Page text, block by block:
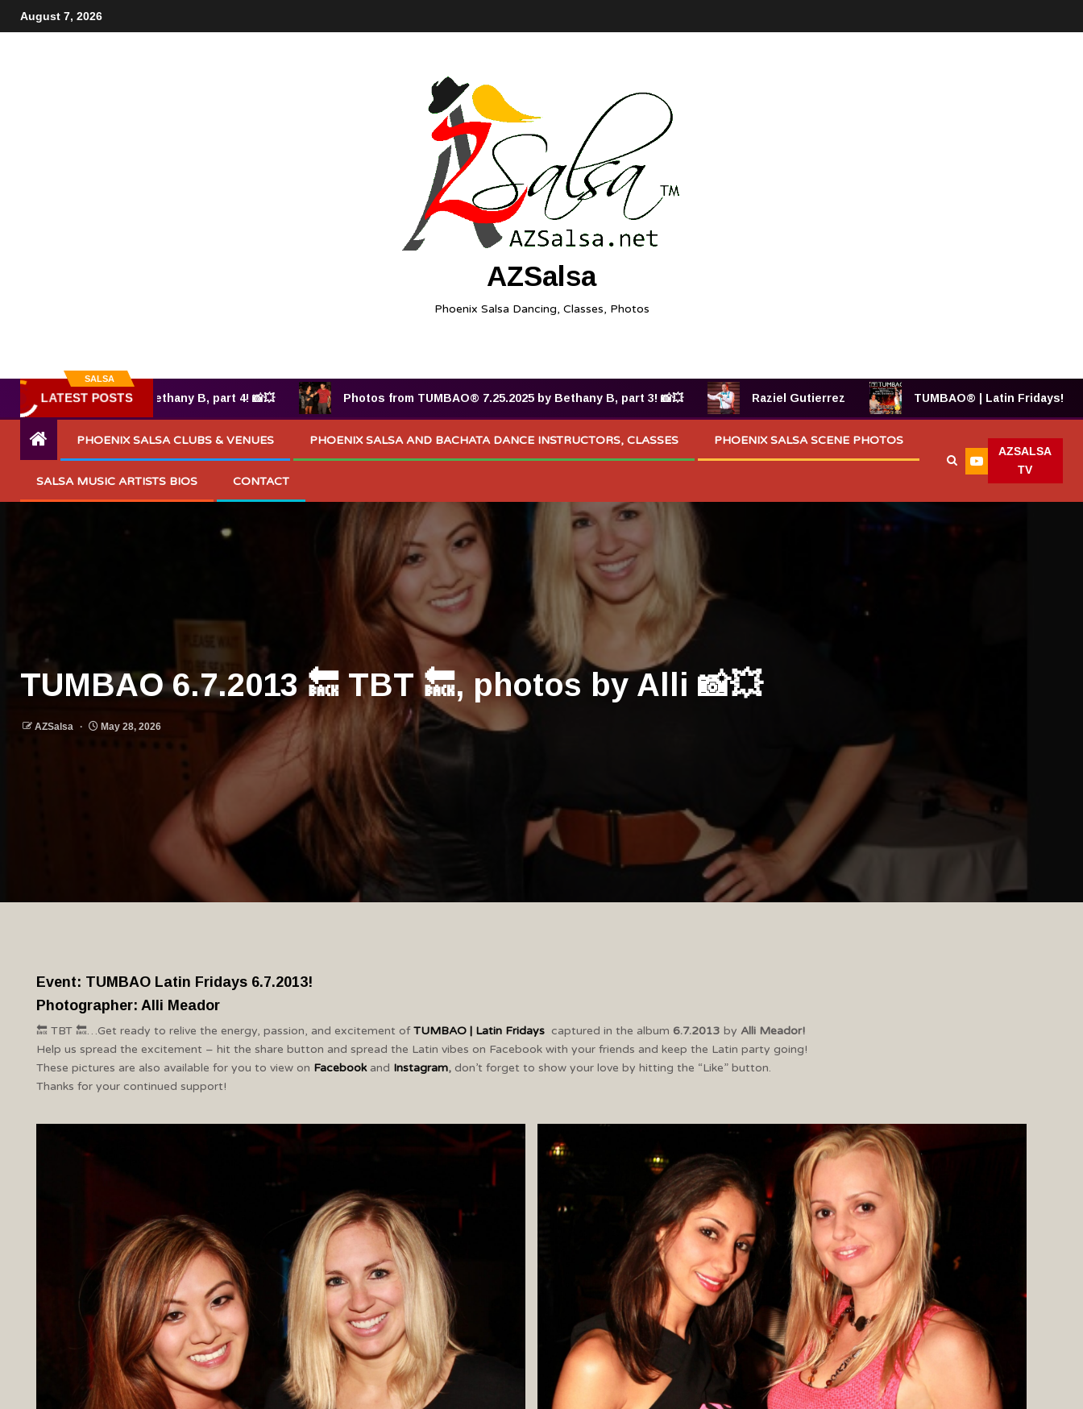
August 7, 2026
AZSalsa
Phoenix Salsa Dancing, Classes, Photos
SALSA
LATEST POSTS
by Bethany B, part 4! 📸💥 Photos from TUMBAO® 7.25.2025 by Bethany B, part 3! 📸💥 Raziel Gutierrez TUMBAO® | Latin Fridays!
PHOENIX SALSA CLUBS & VENUES PHOENIX SALSA AND BACHATA DANCE INSTRUCTORS, CLASSES PHOENIX SALSA SCENE PHOTOS
SALSA MUSIC ARTISTS BIOS CONTACT
AZSALSA
TV
TUMBAO 6.7.2013 🔙 TBT 🔙, photos by Alli 📸💥
AZSalsa May 28, 2026
Event: TUMBAO Latin Fridays 6.7.2013!
Photographer: Alli Meador
🔙 TBT 🔙…Get ready to relive the energy, passion, and excitement ofTUMBAO | Latin Fridays captured in the album 6.7.2013 by Alli Meador!
Help us spread the excitement – hit the share button and spread the Latin vibes on Facebook with your friends and keep the Latin party going!
These pictures are also available for you to view on Facebookand Instagram, don’t forget to show your love by hitting the “Like” button.
Thanks for your continued support!